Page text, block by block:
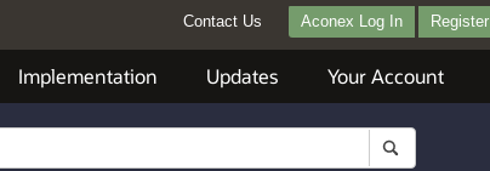
Contact Us Aconex Log In Register
Implementation Updates Your Account